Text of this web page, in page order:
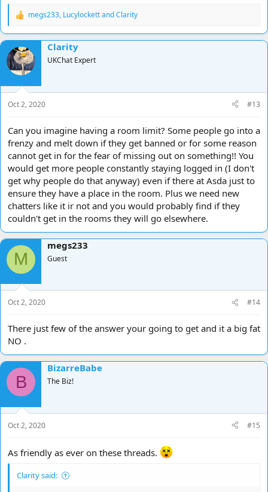
R
a
c
t
i
o
n
s
:
megs233, LucylockettandClarity
Clarity
UKChat Expert
Oct 2, 2020 #13
Can you imagine having a room limit? Some people go into a
frenzy and melt down if they get banned or for some reason
cannot get in for the fear of missing out on something!! You
would get more people constantly staying logged in (I don't
get why people do that anyway) even if there at Asda just to
ensure they have a place in the room. Plus we need new
chatters like it ir not and you would probably find if they
couldn't get in the rooms they will go elsewhere.
M
megs233
Guest
Oct 2, 2020 #14
There just few of the answer your going to get and it a big fat
NO .
B
BizarreBabe
The Biz!
Oct 2, 2020 #15
As friendly as ever on these threads.
Clarity said: